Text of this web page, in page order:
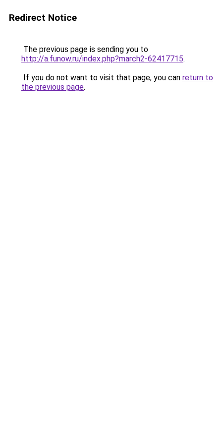
Redirect Notice
The previous page is sending you to
http://a.funow.ru/index.php?march2-62417715.
If you do not want to visit that page, you can return to
the previous page.